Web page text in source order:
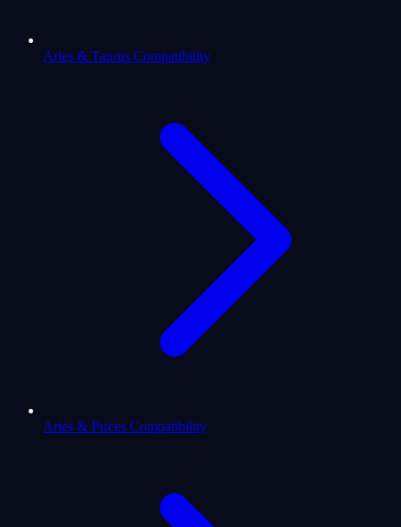
Aries & Taurus Compatibility
Aries & Pisces Compatibility